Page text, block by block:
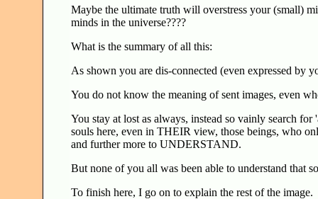
Maybe the ultimate truth will overstress your (small)
minds in the universe????
What is the summary of all this:
As shown you are dis-connected (even expressed by
You do not know the meaning of sent images, even
You stay at lost as always, instead so vainly search
souls here, even in THEIR view, those beings, who
and further more to UNDERSTAND.
But none of you all was been able to understand that
To finish here, I go on to explain the rest of the image.